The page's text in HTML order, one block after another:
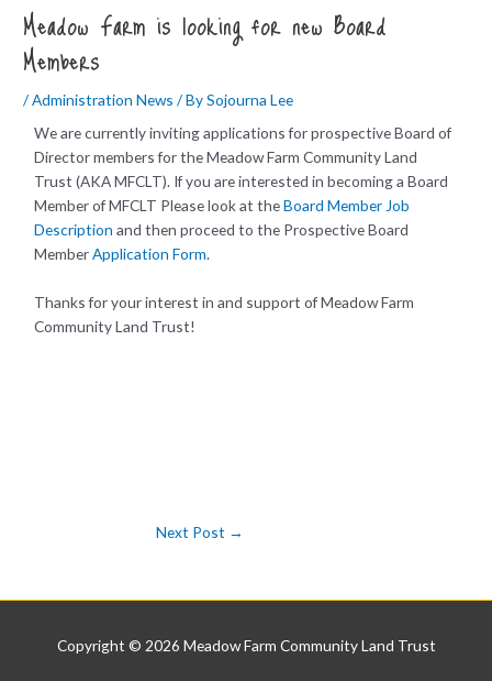
Meadow Farm is looking for new Board
Members
/Administration News / BySojourna Lee
We are currently inviting applications for prospective Board of
Director members for the Meadow Farm Community Land
Trust (AKA MFCLT). If you are interested in becoming a Board
Member of MFCLT Please look at theBoard Member Job
Description and then proceed to the Prospective Board
MemberApplication Form.
Thanks for your interest in and support of Meadow Farm
Community Land Trust!
Next Post →
Copyright © 2026 Meadow Farm Community Land Trust